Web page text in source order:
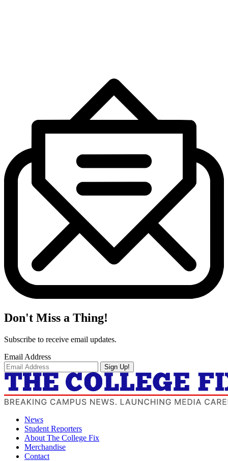
Don't Miss a Thing!
Subscribe to receive email updates.
Email Address
Sign Up!
News
Student Reporters
About The College Fix
Merchandise
Contact